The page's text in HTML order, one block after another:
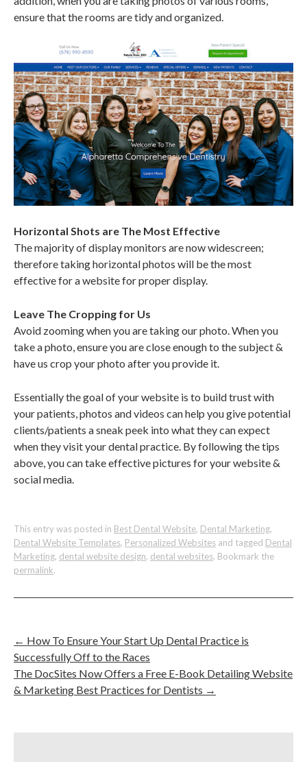
ensure that the rooms are tidy and organized.
Horizontal Shots are The Most Effective
The majority of display monitors are now widescreen;
therefore taking horizontal photos will be the most
effective for a website for proper display.
Leave The Cropping for Us
Avoid zooming when you are taking our photo. When you
take a photo, ensure you are close enough to the subject &
have us crop your photo after you provide it.
Essentially the goal of your website is to build trust with
your patients, photos and videos can help you give potential
clients/patients a sneak peek into what they can expect
when they visit your dental practice. By following the tips
above, you can take effective pictures for your website &
social media.
This entry was posted in Best Dental Website, Dental Marketing,
Dental Website Templates, Personalized Websites and tagged Dental
Marketing, dental website design, dental websites. Bookmark the
permalink.
← How To Ensure Your Start Up Dental Practice is
Successfully Off to the Races
The DocSites Now Offers a Free E-Book Detailing Website
& Marketing Best Practices for Dentists →